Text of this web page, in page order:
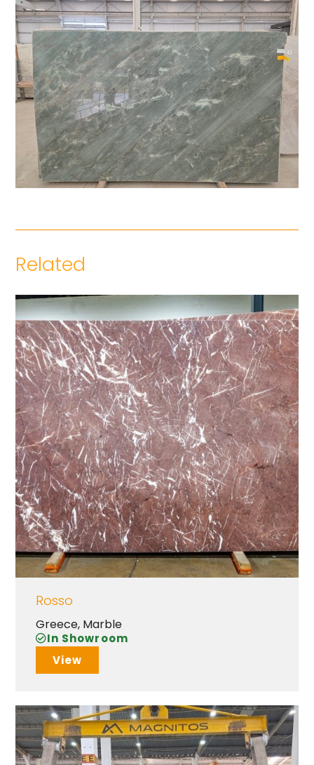
Related
Rosso
Greece, Marble
In Showroom
View